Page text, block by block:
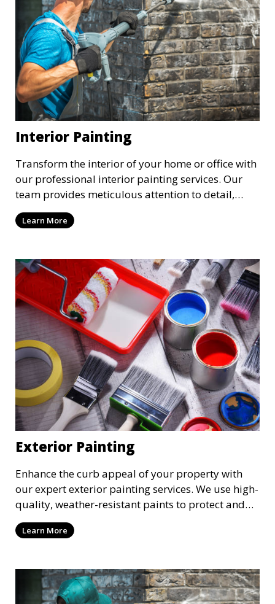
Interior Painting
Transform the interior of your home or office with
our professional interior painting services. Our
team provides meticulous attention to detail,
ensuring a smooth and beautiful finish for walls,
ceilings, and trim. We work with you to select the
aesthetic of each room.
Learn More
Exterior Painting
Enhance the curb appeal of your property with
our expert exterior painting services. We use high-
quality, weather-resistant paints to protect and
beautify your home or business. Our painters
prepare surfaces thoroughly to ensure a durable,
Learn More